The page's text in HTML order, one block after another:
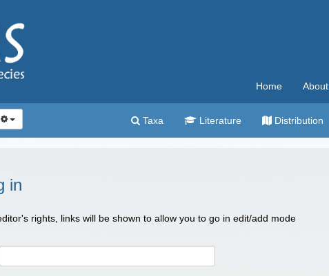
Home About
Taxa Literature Distribution
in
rights, links will be shown to allow you to go in edit/add mode